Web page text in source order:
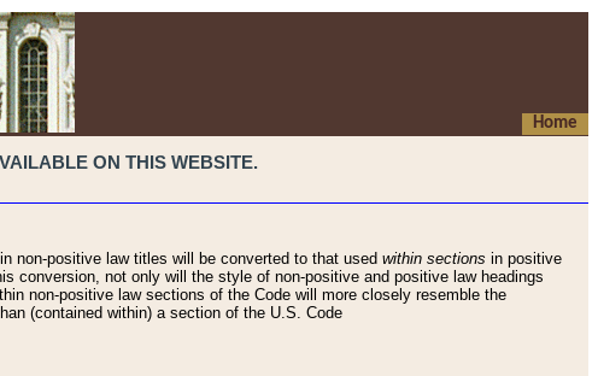
Home
ON THIS WEBSITE.
in non-positive law titles will be converted to that used within sections in positive
conversion, not only will the style of non-positive and positive law headings
non-positive law sections of the Code will more closely resemble the
(contained within) a section of the U.S. Code